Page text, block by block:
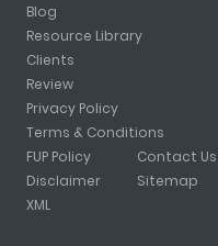
Blog
Resource Library
Clients
Review
Privacy Policy
Terms & Conditions
FUP Policy
Disclaimer
XML
Contact Us
Sitemap